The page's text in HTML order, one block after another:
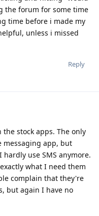
the forum for some time
time before i made my
unless i missed
Reply
stock apps. The only
messaging app, but
use SMS anymore.
what I need them
complain that they're
but again I have no